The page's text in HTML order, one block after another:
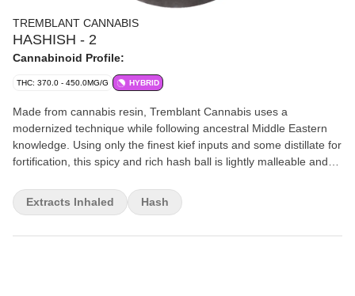
TREMBLANT CANNABIS
HASHISH - 2
Cannabinoid Profile:
THC: 370.0 - 450.0MG/G HYBRID
Made from cannabis resin, Tremblant Cannabis uses a
modernized technique while following ancestral Middle Eastern
knowledge. Using only the finest kief inputs and some distillate for
fortification, this spicy and rich hash ball is lightly malleable and
Extracts Inhaled
Hash